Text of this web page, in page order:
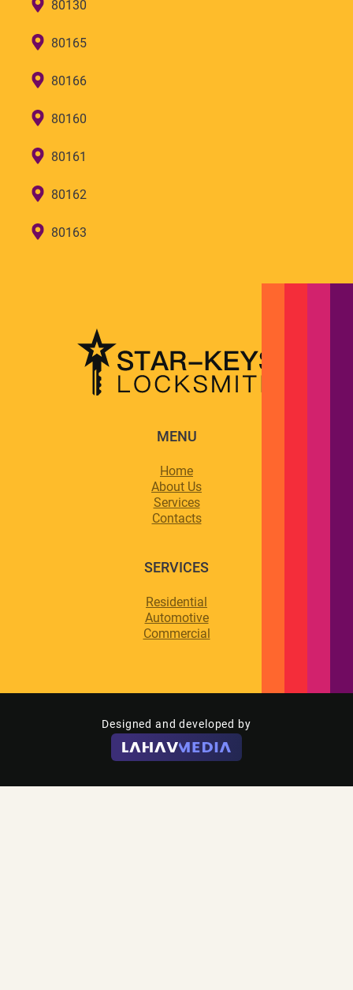
80130
80165
80166
80160
80161
80162
80163
MENU
Home
About Us
Services
Contacts
SERVICES
Residential
Automotive
Commercial
Designed and developed by